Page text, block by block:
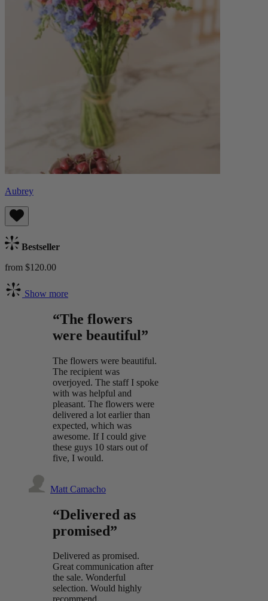
Aubrey
Bestseller
from $120.00
Show more
“The flowers
were beautiful”
The flowers were beautiful.
The recipient was
overjoyed. The staff I spoke
with was helpful and
pleasant. The flowers were
delivered a lot earlier than
expected, which was
awesome. If I could give
these guys 10 stars out of
five, I would.
Matt Camacho
“Delivered as
promised”
Delivered as promised.
Great communication after
the sale. Wonderful
selection. Would highly